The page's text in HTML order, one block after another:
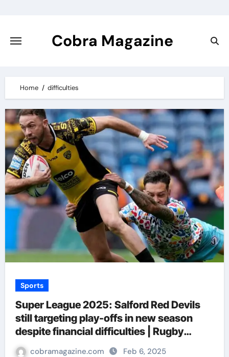
content
Cobra Magazine
Home difficulties
Sports
Super League 2025: Salford Red Devils
still targeting play-offs in new season
despite financial difficulties | Rugby
League News
cobramagazine.com Feb 6, 2025